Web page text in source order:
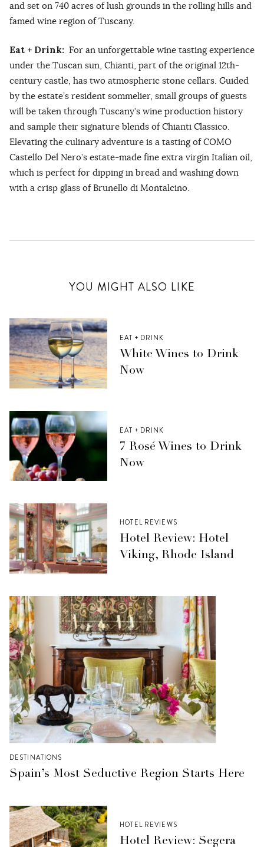
and set on 740 acres of lush grounds in the rolling hills and
famed wine region of Tuscany.
Eat + Drink: For an unforgettable wine tasting experience
under the Tuscan sun, Chianti, part of the original 12th-
century castle, has two atmospheric stone cellars. Guided
by the estate’s resident sommelier, small groups of guests
will be taken through Tuscany’s wine production history
and sample their signature blends of Chianti Classico.
Elevating the culinary adventure is a tasting of COMO
Castello Del Nero’s estate-made fine extra virgin Italian oil,
which is perfect for dipping in bread and washing down
with a crisp glass of Brunello di Montalcino.
YOU MIGHT ALSO LIKE
EAT + DRINK
White Wines to Drink
Now
EAT + DRINK
7 Rosé Wines to Drink
Now
HOTEL REVIEWS
Hotel Review: Hotel
Viking, Rhode Island
DESTINATIONS
Spain’s Most Seductive Region Starts Here
HOTEL REVIEWS
Hotel Review: Segera